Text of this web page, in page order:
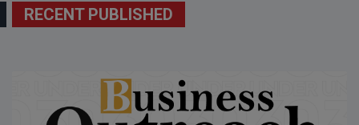
RECENT PUBLISHED